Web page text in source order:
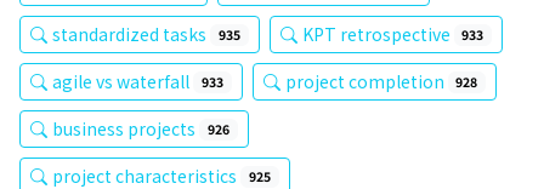
standardized tasks 935 KPT retrospective 933
agile vs waterfall 933 project completion 928
business projects 926
project characteristics 925